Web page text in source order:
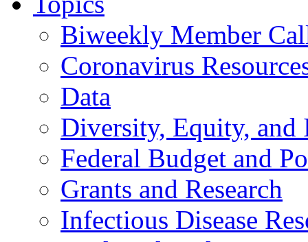
Biweekly Member
Coronavirus
Data
Diversity, Equity, and
Federal Budget and
Grants and Research
Infectious Disease